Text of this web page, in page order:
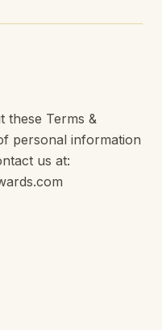
these Terms &
personal information
us at: